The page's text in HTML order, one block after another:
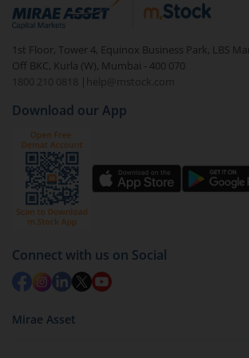
debt. There are six types of hybrid
unique mix of equity and debt. These
beginners to test the waters, before
equities.
1st Floor, Tower 4, Equinox Business Park, LBS
Off BKC, Kurla (W), Mumbai - 400 070
1800 210 0818
| help@mstock.com
Download our App
Connect with us on Social
Mirae Asset